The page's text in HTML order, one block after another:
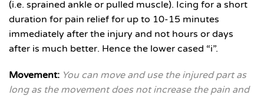
(i.e. sprained ankle or pulled muscle). Icing for a short
duration for pain relief for up to 10-15 minutes
immediately after the injury and not hours or days
after is much better. Hence the lower cased “i”.
Movement: You can move and use the injured part as
long as the movement does not increase the pain and